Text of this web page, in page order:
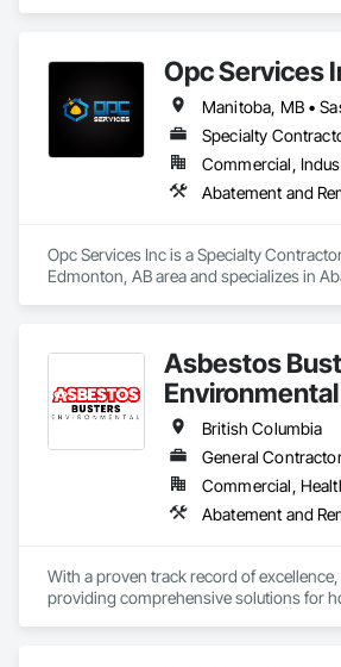
Opc Services
Specialty
Opc Services Inc is a Specialty
Edmonton, AB area and specializes in
Asbestos
British Columbia
Commercial,
With a proven track record of
providing comprehensive solutions for